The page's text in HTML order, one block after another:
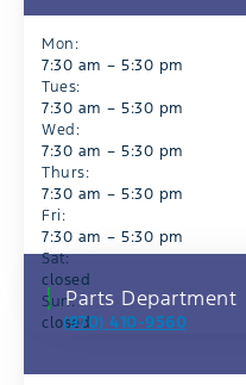
Mon:
7:30 am – 5:30 pm
Tues:
7:30 am – 5:30 pm
Wed:
7:30 am – 5:30 pm
Thurs:
7:30 am – 5:30 pm
Fri:
7:30 am – 5:30 pm
Sat:
closed
Sun:
closed
Parts Department
(970) 410-9560